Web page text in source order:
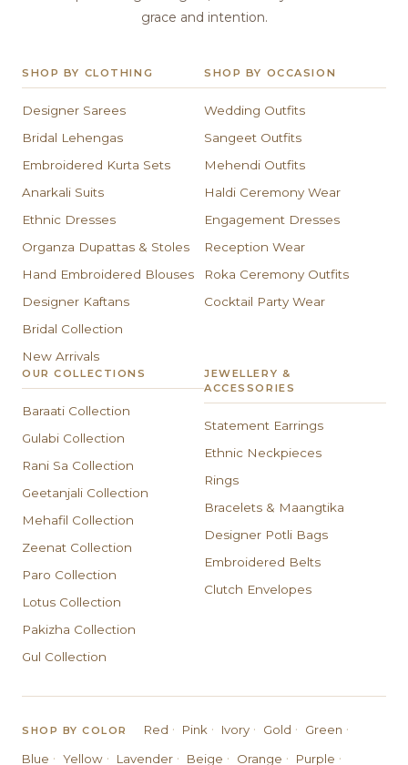
grace and intention.
SHOP BY CLOTHING
Designer Sarees
Bridal Lehengas
Embroidered Kurta Sets
Anarkali Suits
Ethnic Dresses
Organza Dupattas & Stoles
Hand Embroidered Blouses
Designer Kaftans
Bridal Collection
New Arrivals
SHOP BY OCCASION
Wedding Outfits
Sangeet Outfits
Mehendi Outfits
Haldi Ceremony Wear
Engagement Dresses
Reception Wear
Roka Ceremony Outfits
Cocktail Party Wear
OUR COLLECTIONS
Baraati Collection
Gulabi Collection
Rani Sa Collection
Geetanjali Collection
Mehafil Collection
Zeenat Collection
Paro Collection
Lotus Collection
Pakizha Collection
Gul Collection
JEWELLERY &
ACCESSORIES
Statement Earrings
Ethnic Neckpieces
Rings
Bracelets & Maangtika
Designer Potli Bags
Embroidered Belts
Clutch Envelopes
SHOP BY COLOR Red · Pink · Ivory · Gold · Green ·
Blue · Yellow · Lavender · Beige · Orange · Purple ·